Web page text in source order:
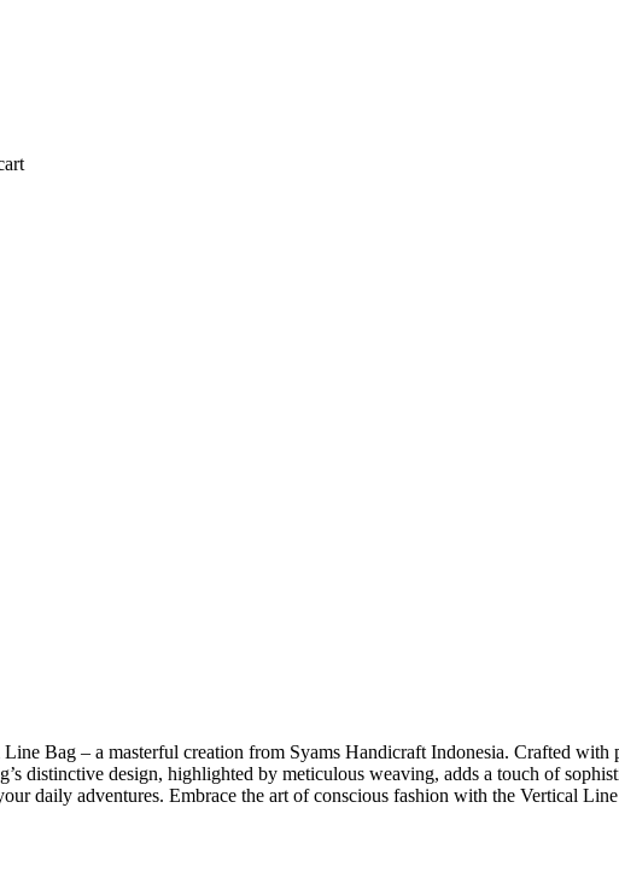
Bag – a masterful creation from Syams Handicraft Indonesia. Crafted
distinctive design, highlighted by meticulous weaving, adds a touch of
daily adventures. Embrace the art of conscious fashion with the Vertical